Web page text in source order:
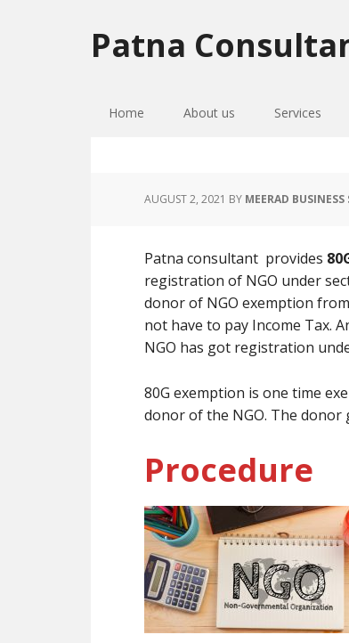
to
primary
to
main
to
primary
Patna
Home About us Services
AUGUST 2, 2021 BY MEERAD
Patna consultant provides
registration of NGO under
donor of NGO exemption
not have to pay Income Tax.
NGO has got registration
80G exemption is one time
donor of the NGO. The
Procedure